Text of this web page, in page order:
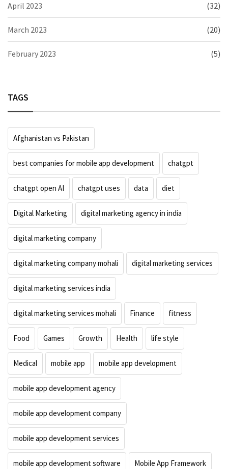
April 2023 (32)
March 2023 (20)
February 2023 (5)
TAGS
Afghanistan vs Pakistan
best companies for mobile app development chatgpt
chatgpt open AI chatgpt uses data diet
Digital Marketing digital marketing agency in india
digital marketing company
digital marketing company mohali digital marketing services
digital marketing services india
digital marketing services mohali Finance fitness
Food Games Growth Health life style
Medical mobile app mobile app development
mobile app development agency
mobile app development company
mobile app development services
mobile app development software Mobile App Framework